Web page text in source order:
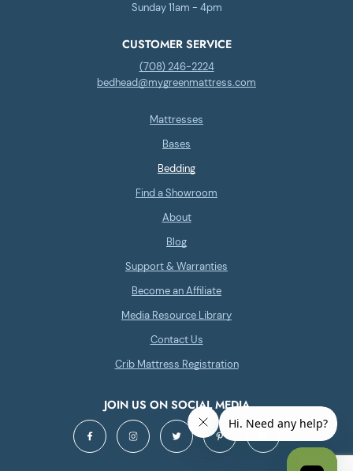
Sunday 11am - 4pm
CUSTOMER SERVICE
(708) 246-2224
bedhead@mygreenmattress.com
Mattresses
Bases
Bedding
Find a Showroom
About
Blog
Support & Warranties
Become an Affiliate
Media Resource Library
Contact Us
Crib Mattress Registration
JOIN US ON SOCIAL MEDIA